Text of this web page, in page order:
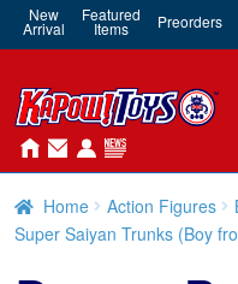
New
Arrival
Featured
Items Preorders
Home Action Figures
Super Saiyan Trunks (Boy